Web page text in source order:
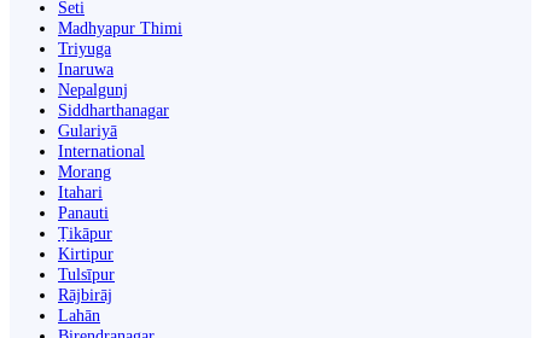
Seti
Madhyapur Thimi
Triyuga
Inaruwa
Nepalgunj
Siddharthanagar
Gulariyā
International
Morang
Itahari
Panauti
Ṭikāpur
Kirtipur
Tulsīpur
Rājbirāj
Lahān